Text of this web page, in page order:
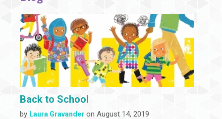
Back to School
by Laura Gravander on August 14, 2019